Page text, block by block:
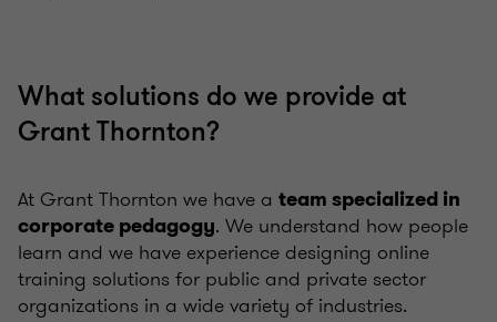
What solutions do we provide at
Grant Thornton?
At Grant Thornton we have a team specialized in
corporate pedagogy. We understand how people
learn and we have experience designing online
training solutions for public and private sector
organizations in a wide variety of industries.